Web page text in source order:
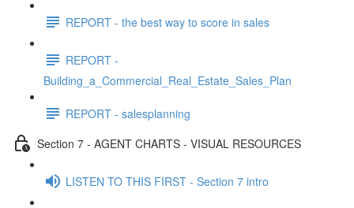
REPORT - the best way to score in sales
REPORT -
Building_a_Commercial_Real_Estate_Sales_Plan
REPORT - salesplanning
Section 7 - AGENT CHARTS - VISUAL RESOURCES
LISTEN TO THIS FIRST - Section 7 intro